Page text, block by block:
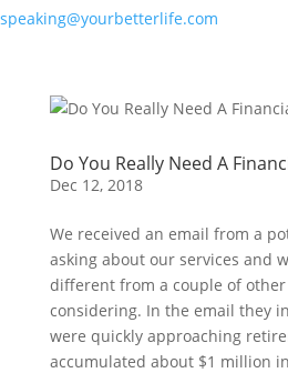
speaking@yourbetterlife.com
Do You Really Need A
Dec 12, 2018
We received an email from a
asking about our services and
different from a couple of
considering. In the email they
were quickly approaching
accumulated about $1 million